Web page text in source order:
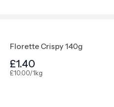
Florette Crispy 140g
£1.40
£10.00/1kg